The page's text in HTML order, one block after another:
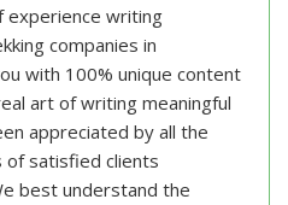
experience writing
companies in
with 100% unique content
art of writing meaningful
appreciated by all the
of satisfied clients
best understand the